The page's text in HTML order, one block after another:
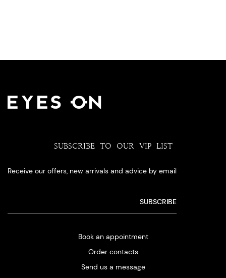
SUBSCRIBE TO OUR VIP LIST
Receive our offers, new arrivals and advice by email
Book an appointment
Order contacts
Send us a message